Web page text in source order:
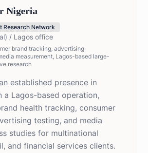
Nigeria
Research Network
/ Lagos office
brand tracking, advertising
measurement, Lagos-based large-
research
established presence in
a Lagos-based operation,
health tracking, consumer
testing, and media
studies for multinational
and financial services clients.